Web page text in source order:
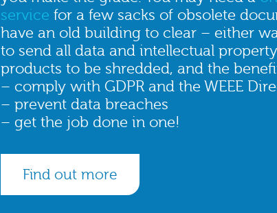
service for a few sacks of obsolete
have an old building to clear – either
to send all data and intellectual
products to be shredded, and the
– comply with GDPR and the WEEE
– prevent data breaches
– get the job done in one!
Find out more